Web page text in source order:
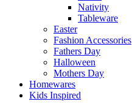
Nativity
Tableware
Easter
Fashion Accessories
Fathers Day
Halloween
Mothers Day
Homewares
Kids Inspired